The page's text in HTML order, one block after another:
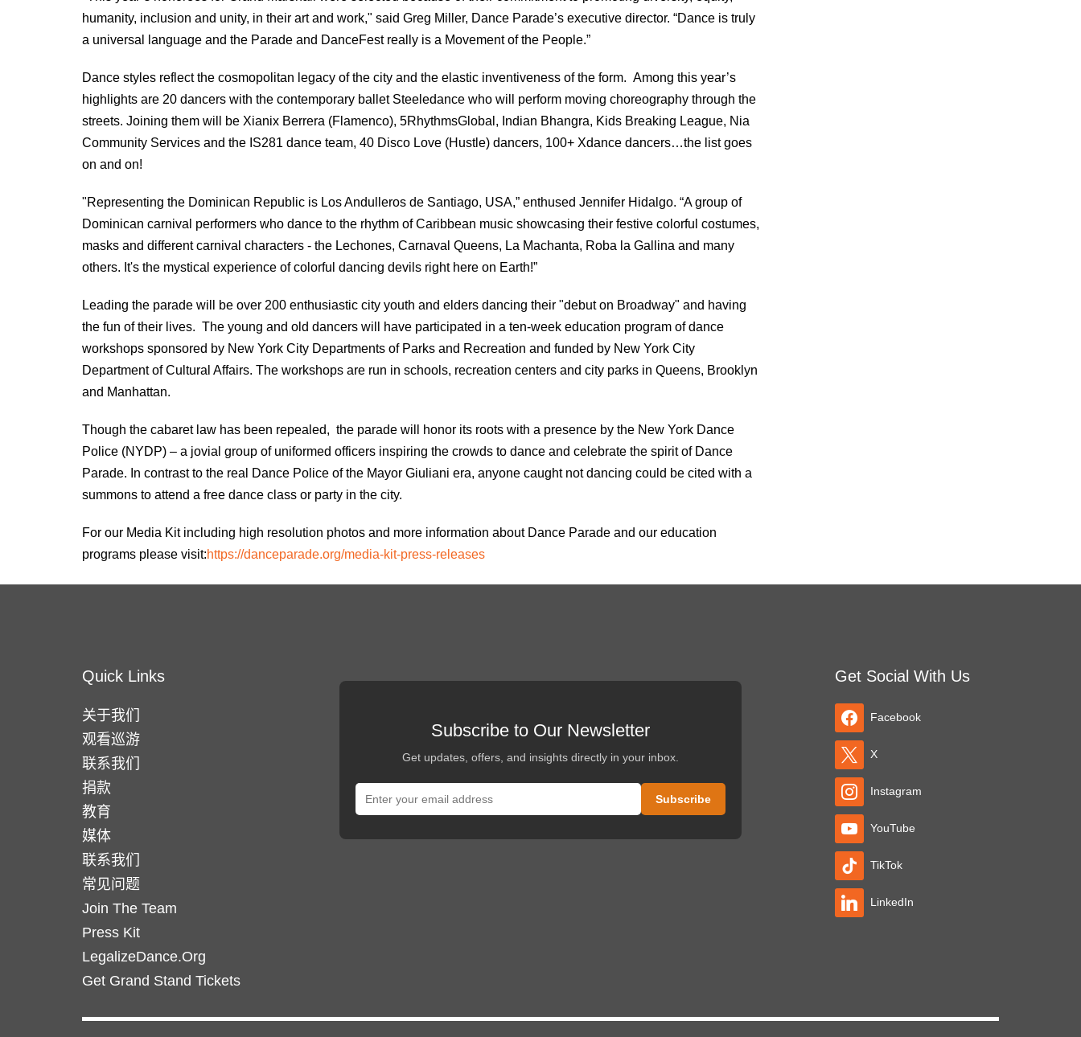
humanity, inclusion and unity, in their art and work," said Greg Miller, Dance Parade’s executive director. “Dance is truly
a universal language and the Parade and DanceFest really is a Movement of the People.”
Dance styles reflect the cosmopolitan legacy of the city and the elastic inventiveness of the form. Among this year’s
highlights are 20 dancers with the contemporary ballet Steeledance who will perform moving choreography through the
streets. Joining them will be Xianix Berrera (Flamenco), 5RhythmsGlobal, Indian Bhangra, Kids Breaking League, Nia
Community Services and the IS281 dance team, 40 Disco Love (Hustle) dancers, 100+ Xdance dancers…the list goes
on and on!
"Representing the Dominican Republic is Los Andulleros de Santiago, USA,” enthused Jennifer Hidalgo. “A group of
Dominican carnival performers who dance to the rhythm of Caribbean music showcasing their festive colorful costumes,
masks and different carnival characters - the Lechones, Carnaval Queens, La Machanta, Roba la Gallina and many
others. It's the mystical experience of colorful dancing devils right here on Earth!”
Leading the parade will be over 200 enthusiastic city youth and elders dancing their "debut on Broadway" and having
the fun of their lives. The young and old dancers will have participated in a ten-week education program of dance
workshops sponsored by New York City Departments of Parks and Recreation and funded by New York City
Department of Cultural Affairs. The workshops are run in schools, recreation centers and city parks in Queens, Brooklyn
and Manhattan.
Though the cabaret law has been repealed, the parade will honor its roots with a presence by the New York Dance
Police (NYDP) – a jovial group of uniformed officers inspiring the crowds to dance and celebrate the spirit of Dance
Parade. In contrast to the real Dance Police of the Mayor Giuliani era, anyone caught not dancing could be cited with a
summons to attend a free dance class or party in the city.
For our Media Kit including high resolution photos and more information about Dance Parade and our education
programs please visit:https://danceparade.org/media-kit-press-releases
Quick Links
关于我们
观看巡游
联系我们
捐款
教育
媒体
联系我们
常见问题
Join The Team
Press Kit
LegalizeDance.Org
Get Grand Stand Tickets
Subscribe to Our Newsletter
Get updates, offers, and insights directly in your inbox.
Get Social With Us
Facebook
X
Instagram
YouTube
TikTok
LinkedIn